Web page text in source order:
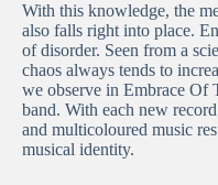
With this knowledge, the
also falls right into place.
of disorder. Seen from a
chaos always tends to
we observe in Embrace Of
band. With each new
and multicoloured music
musical identity.